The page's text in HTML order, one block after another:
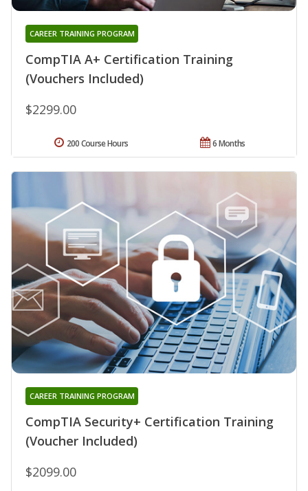
CompTIA A+ Certification Training
(Vouchers Included)
CAREER TRAINING PROGRAM
$2299.00
6 Months
200 Course Hours
CompTIA Security+ Certification Training
(Voucher Included)
CAREER TRAINING PROGRAM
$2099.00